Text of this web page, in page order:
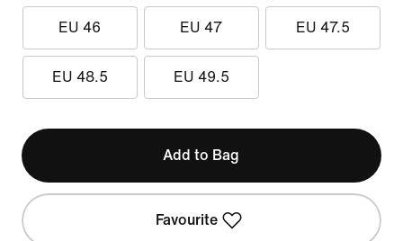
EU 46 EU 47 EU 47.5
EU 48.5 EU 49.5
Add to Bag
Favourite